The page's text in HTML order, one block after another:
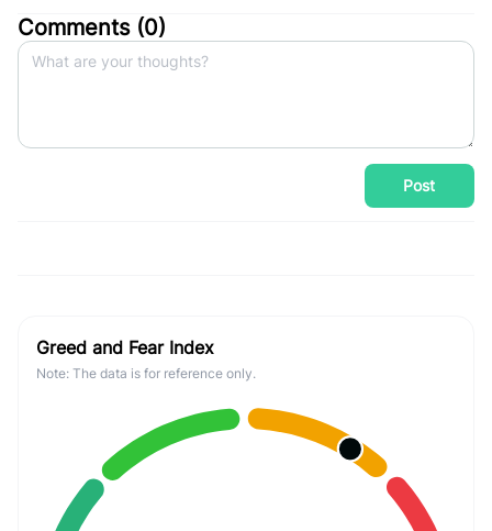
Comments (0)
Post
Greed and Fear Index
Note: The data is for reference only.